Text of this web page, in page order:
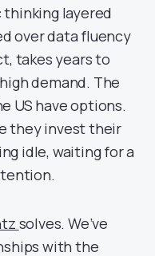
thinking layered
over data fluency
takes years to
demand. The
US have options.
they invest their
idle, waiting for a
solves. We’ve
with the